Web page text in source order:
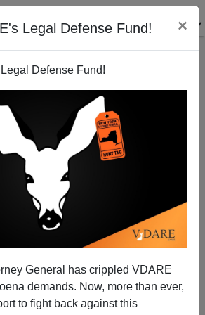
Legal Defense Fund! ×
Defense Fund!
General has crippled VDARE
demands. Now, more than ever,
to fight back against this
Center Scandals Covered Up?
04/11/2005
A+|a-